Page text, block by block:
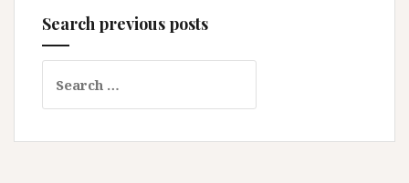
Search previous posts
for: